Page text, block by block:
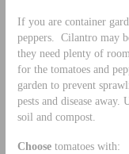
If you are container
peppers. Cilantro may
they need plenty of
for the tomatoes and
garden to prevent
pests and disease
soil and compost.
Choosetomatoes with: